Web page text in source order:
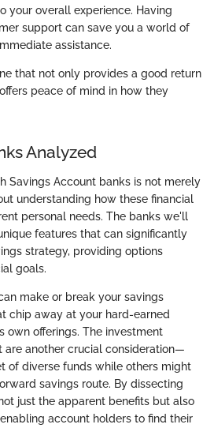
your overall experience. Having
support can save you a world of
assistance.
that not only provides a good return
peace of mind in how they
Analyzed
Savings Account banks is not merely
understanding how these financial
personal needs. The banks we'll
features that can significantly
strategy, providing options
goals.
make or break your savings
chip away at your hard-earned
own offerings. The investment
are another crucial consideration—
of diverse funds while others might
savings route. By dissecting
just the apparent benefits but also
account holders to find their